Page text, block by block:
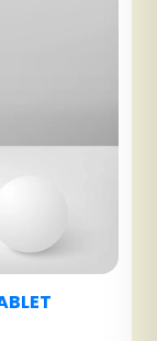
ARK